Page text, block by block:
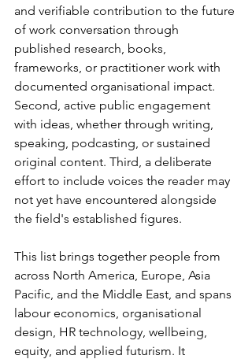
and verifiable contribution to the future
of work conversation through
published research, books,
frameworks, or practitioner work with
documented organisational impact.
Second, active public engagement
with ideas, whether through writing,
speaking, podcasting, or sustained
original content. Third, a deliberate
effort to include voices the reader may
not yet have encountered alongside
the field's established figures.
This list brings together people from
across North America, Europe, Asia
Pacific, and the Middle East, and spans
labour economics, organisational
design, HR technology, wellbeing,
equity, and applied futurism. It